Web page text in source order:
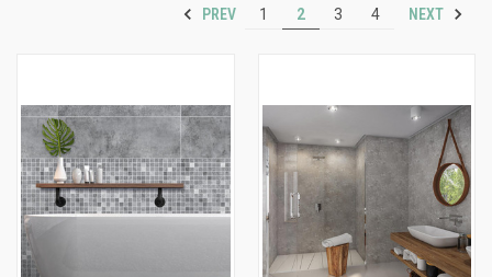
PREV 1 2 3 4 NEXT